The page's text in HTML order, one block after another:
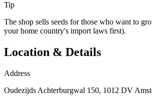
Tip
The shop sells seeds for those who want to
your home country's import laws first).
Location & Details
Address
Oudezijds Achterburgwal 150, 1012 DV